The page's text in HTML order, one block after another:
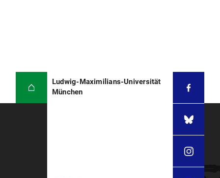
Ludwig-Maximilians-Universität
München